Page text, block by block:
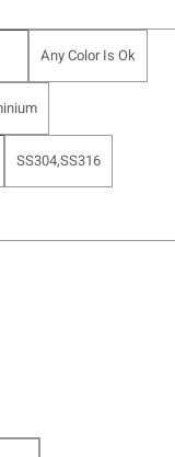
Any Color Is Ok
SS304,SS316